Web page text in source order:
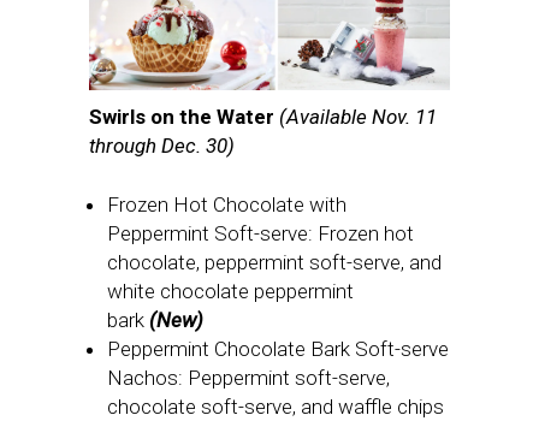
Swirls on the Water (Available Nov. 11
through Dec. 30)
Frozen Hot Chocolate with
Peppermint Soft-serve: Frozen hot
chocolate, peppermint soft-serve, and
white chocolate peppermint
bark (New)
Peppermint Chocolate Bark Soft-serve
Nachos: Peppermint soft-serve,
chocolate soft-serve, and waffle chips